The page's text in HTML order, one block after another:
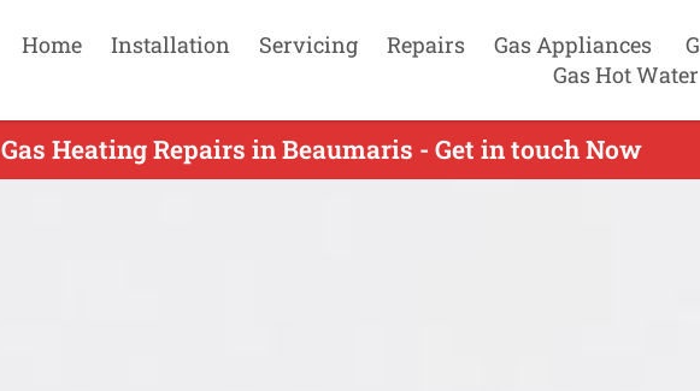
Home Installation Servicing Repairs Gas Appliances
Gas Hot Water
Gas Heating Repairs in Beaumaris - Get in touch Now